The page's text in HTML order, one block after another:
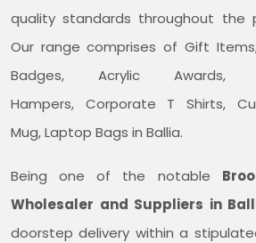
quality standards throughout the
Our range comprises of Gift
Badges, Acrylic Awards,
Hampers, Corporate T Shirts,
Mug, Laptop Bags in Ballia.
Being one of the notable
Wholesaler and Suppliers in
doorstep delivery within a